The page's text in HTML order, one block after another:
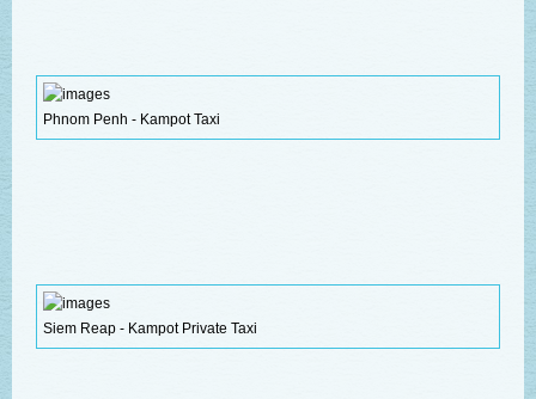
Phnom Penh - Kampot Taxi
Siem Reap - Kampot Private Taxi